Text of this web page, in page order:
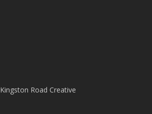
Kingston Road Creative